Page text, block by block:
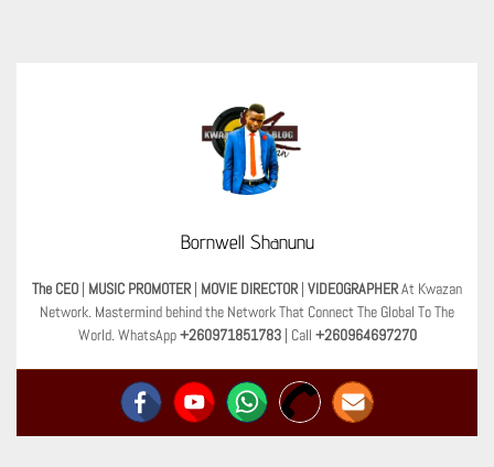
Bornwell Shanunu
The CEO | MUSIC PROMOTER | MOVIE DIRECTOR | VIDEOGRAPHERAt Kwazan
Network. Mastermind behind the Network That Connect The Global To The
World. WhatsApp+260971851783| Call +260964697270